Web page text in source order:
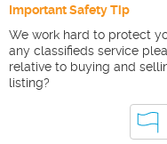
Important Safety Tip
We work hard to protect
any classifieds service
relative to buying and
listing?